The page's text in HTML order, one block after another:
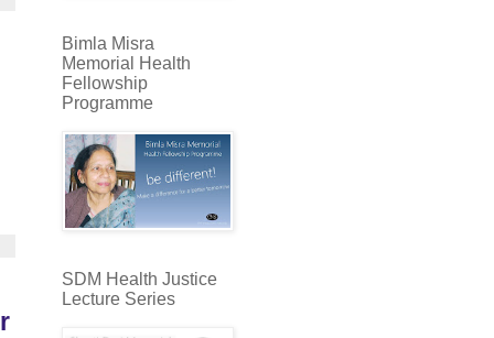
Bimla Misra
Memorial Health
Fellowship
Programme
SDM Health Justice
Lecture Series